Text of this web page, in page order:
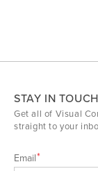
STAY IN TOUCH
Get all of Visual
straight to your
Email